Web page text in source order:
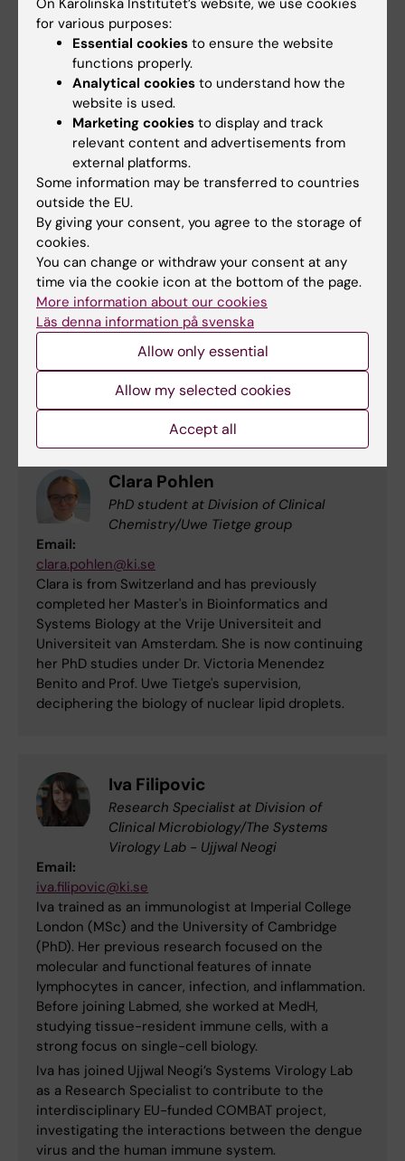
Email:
ricardo.mesquita@ki.se
Ricardo interested in neuromuscular physiology
and in how the brain and spinal cord control our
muscles. He did a bachelor’s in Sports Science
(University of Lisbon, Portugal), a master’s in Biology
of Physical Activity (University of Jyväskylä,
Finland), a PhD on motoneuron physiology (Edith
Cowan University, Australia), and had post-PhD
positions also at ECU and at Chalmers (Sweden).
For anyone who's ever experienced a muscle cramp,
you may have wondered about the physiological
mechanisms behind it. The truth is, we still don’t
fully understand them. He will be conducting basic
and applied physiology studies to better
understand this long-running mystery. We must
elucidate cramp mechanisms, so we can finally
implement effective strategies that target the
causes. He is also looking forward to collaborating in
other projects here at Labmed!
Clara Pohlen
PhD student at Division of Clinical
Chemistry/Uwe Tietge group
Email:
clara.pohlen@ki.se
Clara is from Switzerland and has previously
completed her Master's in Bioinformatics and
Systems Biology at the Vrije Universiteit and
Universiteit van Amsterdam. She is now continuing
her PhD studies under Dr. Victoria Menendez
Benito and Prof. Uwe Tietge's supervision,
deciphering the biology of nuclear lipid droplets.
Iva Filipovic
Research Specialist at Division of
Clinical Microbiology/The Systems
Virology Lab - Ujjwal Neogi
Email:
iva.filipovic@ki.se
Iva trained as an immunologist at Imperial College
London (MSc) and the University of Cambridge
(PhD). Her previous research focused on the
molecular and functional features of innate
lymphocytes in cancer, infection, and inflammation.
Before joining Labmed, she worked at MedH,
studying tissue-resident immune cells, with a
strong focus on single-cell biology.
Iva has joined Ujjwal Neogi’s Systems Virology Lab
as a Research Specialist to contribute to the
interdisciplinary EU-funded COMBAT project,
investigating the interactions between the dengue
virus and the human immune system.
On Karolinska Institutet’s website, we use cookies
for various purposes:
Essential cookies to ensure the website
functions properly.
Analytical cookies to understand how the
website is used.
Marketing cookies to display and track
relevant content and advertisements from
external platforms.
Some information may be transferred to countries
outside the EU.
By giving your consent, you agree to the storage of
cookies.
You can change or withdraw your consent at any
time via the cookie icon at the bottom of the page.
More information about our cookies
Läs denna information på svenska
Allow only essential
Allow my selected cookies
Accept all